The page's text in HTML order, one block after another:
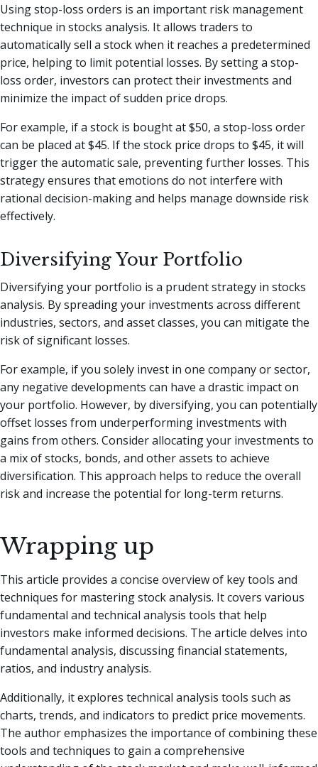
Using stop-loss orders is an important risk management
technique in stocks analysis. It allows traders to
automatically sell a stock when it reaches a predetermined
price, helping to limit potential losses. By setting a stop-
loss order, investors can protect their investments and
minimize the impact of sudden price drops.
For example, if a stock is bought at $50, a stop-loss order
can be placed at $45. If the stock price drops to $45, it will
trigger the automatic sale, preventing further losses. This
strategy ensures that emotions do not interfere with
rational decision-making and helps manage downside risk
effectively.
Diversifying Your Portfolio
Diversifying your portfolio is a prudent strategy in stocks
analysis. By spreading your investments across different
industries, sectors, and asset classes, you can mitigate the
risk of significant losses.
For example, if you solely invest in one company or sector,
any negative developments can have a drastic impact on
your portfolio. However, by diversifying, you can potentially
offset losses from underperforming investments with
gains from others. Consider allocating your investments to
a mix of stocks, bonds, and other assets to achieve
diversification. This approach helps to reduce the overall
risk and increase the potential for long-term returns.
Wrapping up
This article provides a concise overview of key tools and
techniques for mastering stock analysis. It covers various
fundamental and technical analysis tools that help
investors make informed decisions. The article delves into
fundamental analysis, discussing financial statements,
ratios, and industry analysis.
Additionally, it explores technical analysis tools such as
charts, trends, and indicators to predict price movements.
The author emphasizes the importance of combining these
tools and techniques to gain a comprehensive